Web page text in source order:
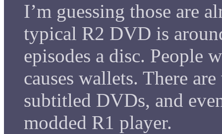
I’m guessing those are
typical R2 DVD is
episodes a disc. People
causes wallets. There
subtitled DVDs, and
modded R1 player.